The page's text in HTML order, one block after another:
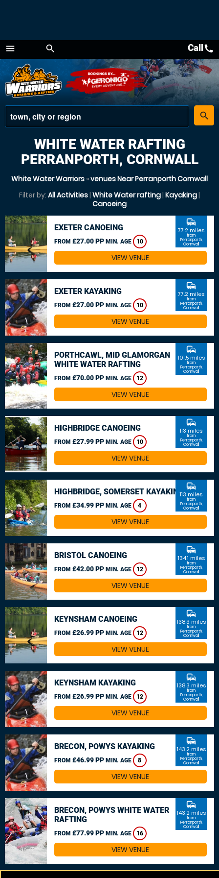
menu
Menu
search
place
search
Callcall
WHITE WATER RAFTING
PERRANPORTH, CORNWALL
White Water Warriors »venues Near Perranporth Cornwall
Filter by: All Activities| White Water rafting| Kayaking|
Canoeing
EXETER CANOEING
FROM £27.00 PP MIN. AGE 10
commute
77.2 miles
from
Perranporth,
Cornwall
VIEW VENUE
EXETER KAYAKING
FROM £27.00 PP MIN. AGE 10
commute
77.2 miles
from
Perranporth,
Cornwall
VIEW VENUE
PORTHCAWL, MID GLAMORGAN
WHITE WATER RAFTING
FROM £70.00 PP MIN. AGE 12
commute
101.5 miles
from
Perranporth,
Cornwall
VIEW VENUE
HIGHBRIDGE CANOEING
FROM £27.99 PP MIN. AGE 10
commute
113 miles
from
Perranporth,
Cornwall
VIEW VENUE
HIGHBRIDGE, SOMERSET KAYAKING
FROM £34.99 PP MIN. AGE 4
commute
113 miles
from
Perranporth,
Cornwall
VIEW VENUE
BRISTOL CANOEING
FROM £42.00 PP MIN. AGE 12
commute
134.1 miles
from
Perranporth,
Cornwall
VIEW VENUE
KEYNSHAM CANOEING
FROM £26.99 PP MIN. AGE 12
commute
138.3 miles
from
Perranporth,
Cornwall
VIEW VENUE
KEYNSHAM KAYAKING
FROM £26.99 PP MIN. AGE 12
commute
138.3 miles
from
Perranporth,
Cornwall
VIEW VENUE
BRECON, POWYS KAYAKING
FROM £46.99 PP MIN. AGE 8
commute
143.2 miles
from
Perranporth,
Cornwall
VIEW VENUE
BRECON, POWYS WHITE WATER
RAFTING
FROM £77.99 PP MIN. AGE 16
commute
143.2 miles
from
Perranporth,
Cornwall
VIEW VENUE